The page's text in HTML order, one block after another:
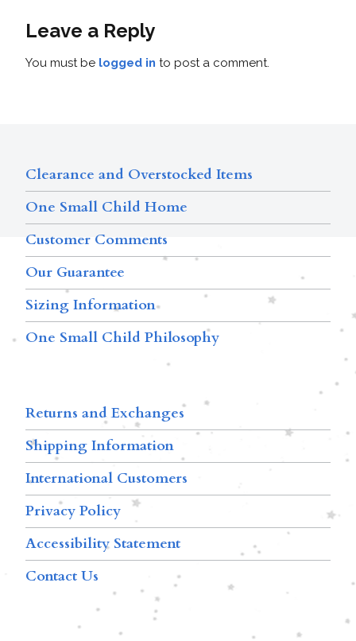
Leave a Reply
You must be logged in to post a comment.
Clearance and Overstocked Items
One Small Child Home
Customer Comments
Our Guarantee
Sizing Information
One Small Child Philosophy
Returns and Exchanges
Shipping Information
International Customers
Privacy Policy
Accessibility Statement
Contact Us